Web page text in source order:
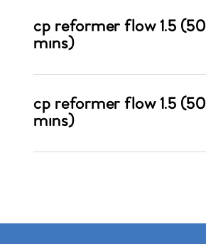
cp reformer flow 1.5 (50
mins)
cp reformer flow 1.5 (50
mins)